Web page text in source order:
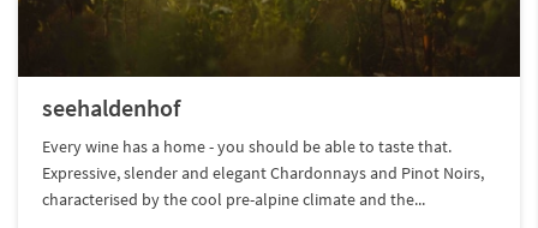
seehaldenhof
Every wine has a home - you should be able to taste that.
Expressive, slender and elegant Chardonnays and Pinot Noirs,
characterised by the cool pre-alpine climate and the...